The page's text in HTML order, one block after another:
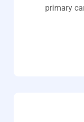
primary